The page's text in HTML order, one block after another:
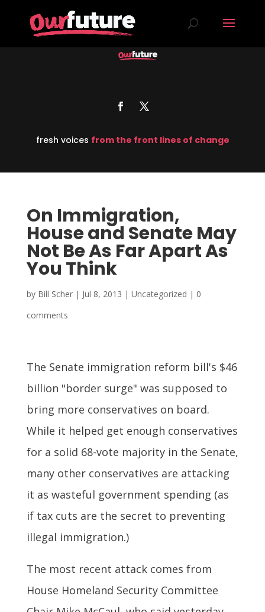
fresh voices from the front lines of change
On Immigration,
House and Senate May
Not Be As Far Apart As
You Think
by Bill Scher| Jul 8, 2013 | Uncategorized | 0
comments
The Senate immigration reform bill's $46
billion "border surge" was supposed to
bring more conservatives on board.
While it helped get enough conservatives
for a solid 68-vote majority in the Senate,
many other conservatives are attacking
it as wasteful government spending (as
if tax cuts are the secret to preventing
illegal immigration.)
The most recent attack comes from
House Homeland Security Committee